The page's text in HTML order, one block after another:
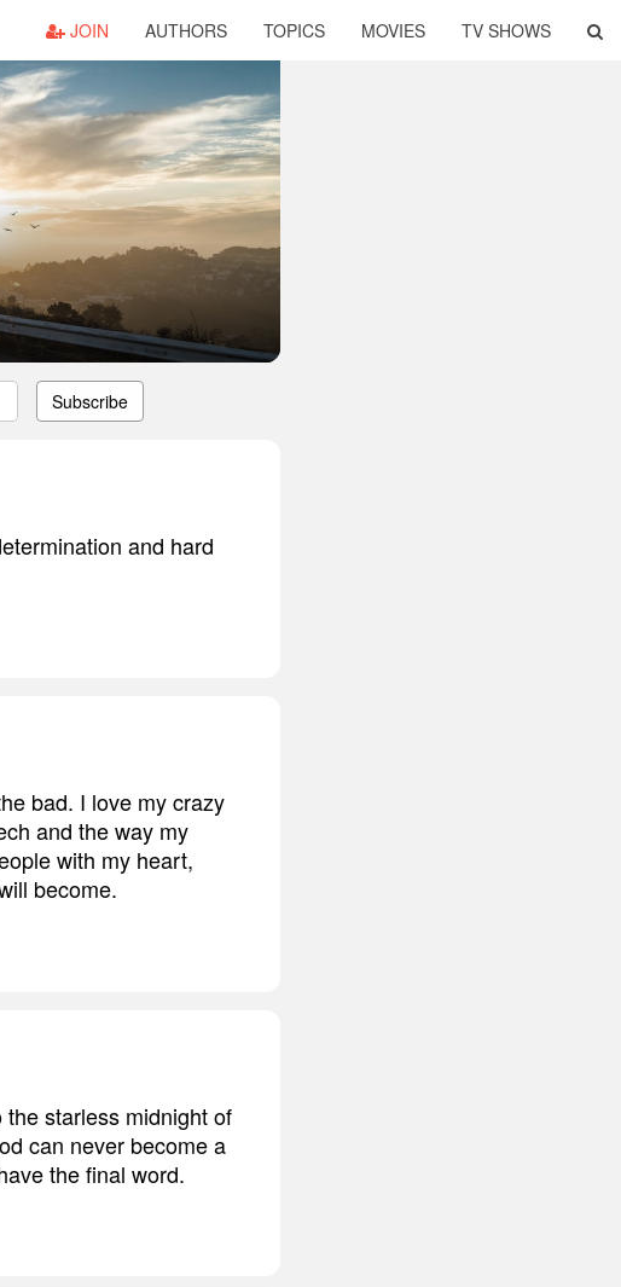
JOIN AUTHORS TOPICS MOVIES TV SHOWS
Subscribe
and hard
bad. I love my crazy
and the way my
with my heart,
become.
starless midnight of
can never become a
the final word.